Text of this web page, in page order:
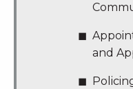
and